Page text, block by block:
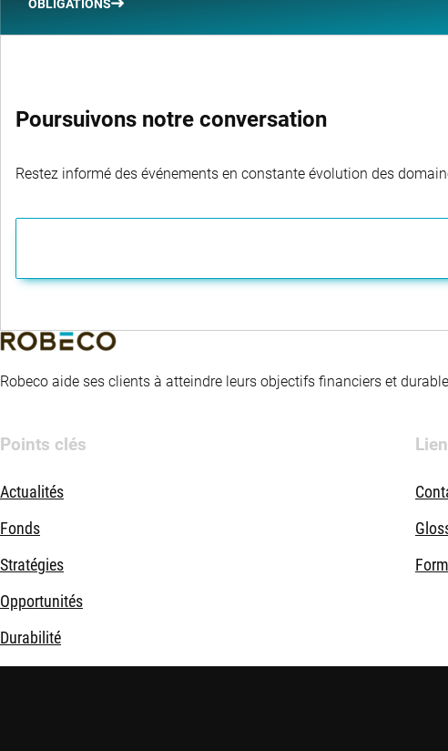
OBLIGATIONS
Poursuivons notre conversation
Restez informé des événements en constante évolution des
Robeco aide ses clients à atteindre leurs objectifs financiers et
Points clés
Actualités
Fonds
Stratégies
Opportunités
Durabilité